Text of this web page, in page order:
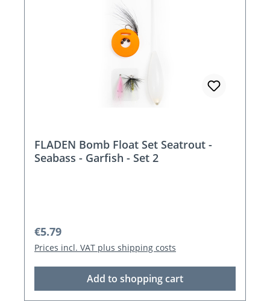
FLADEN Bomb Float Set Seatrout -
Seabass - Garfish - Set 2
Regular price:
€5.79
Prices incl. VAT plus shipping costs
Add to shopping cart